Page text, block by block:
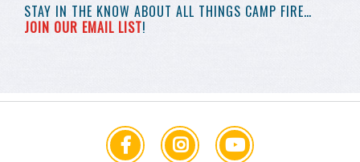
STAY IN THE KNOW ABOUT ALL THINGS CAMP FIRE…
JOIN OUR EMAIL LIST!